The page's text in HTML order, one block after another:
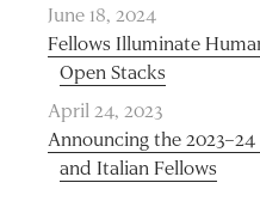
June 18, 2024
Fellows Illuminate
Open Stacks
April 24, 2023
Announcing the
and Italian Fellows